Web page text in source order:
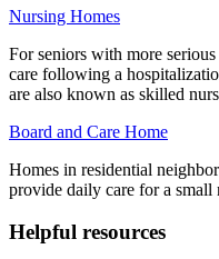
Nursing Homes
For seniors with more
care following a
are also known as skilled
Board and Care Home
Homes in residential
provide daily care for a small
Helpful resources